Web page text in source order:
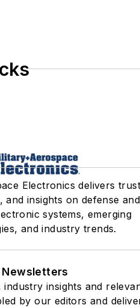
Electronics delivers
and insights on defense and
systems, emerging
and industry trends.
Newsletters
industry insights and
by our editors and